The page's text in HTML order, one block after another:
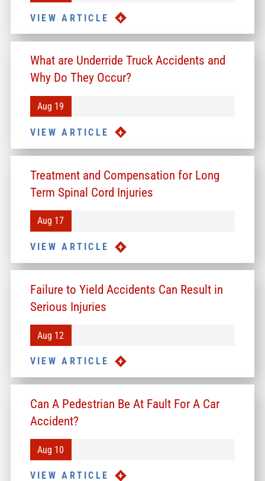
VIEW ARTICLE
What are Underride Truck Accidents and
Why Do They Occur?
Aug 19
VIEW ARTICLE
Treatment and Compensation for Long
Term Spinal Cord Injuries
Aug 17
VIEW ARTICLE
Failure to Yield Accidents Can Result in
Serious Injuries
Aug 12
VIEW ARTICLE
Can A Pedestrian Be At Fault For A Car
Accident?
Aug 10
VIEW ARTICLE